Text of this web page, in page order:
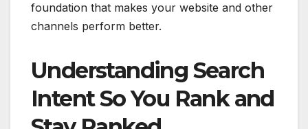
foundation that makes your website and other
channels perform better.
Understanding Search
Intent So You Rank and